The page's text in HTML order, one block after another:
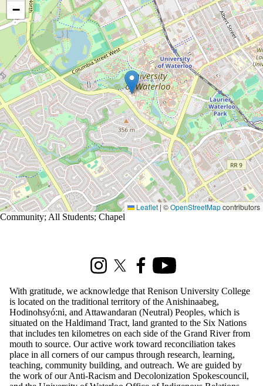
−
Leaflet | ©OpenStreetMapcontributors
Community; All Students; Chapel
InstagramX (formerly Twitter)
FacebookYoutube
With gratitude, we acknowledge that Renison University College
is located on the traditional territory of the Anishinaabeg,
Hodinohsyó:ni, and Attawandaran (Neutral) Peoples, which is
situated on the Haldimand Tract, land granted to the Six Nations
that includes ten kilometres on each side of the Grand River from
mouth to source. Our active work toward reconciliation takes
place in all corners of our campus through research, learning,
teaching, community building, and outreach. We are guided by
the work of our Anti-Racism and Decolonization Spokescouncil,